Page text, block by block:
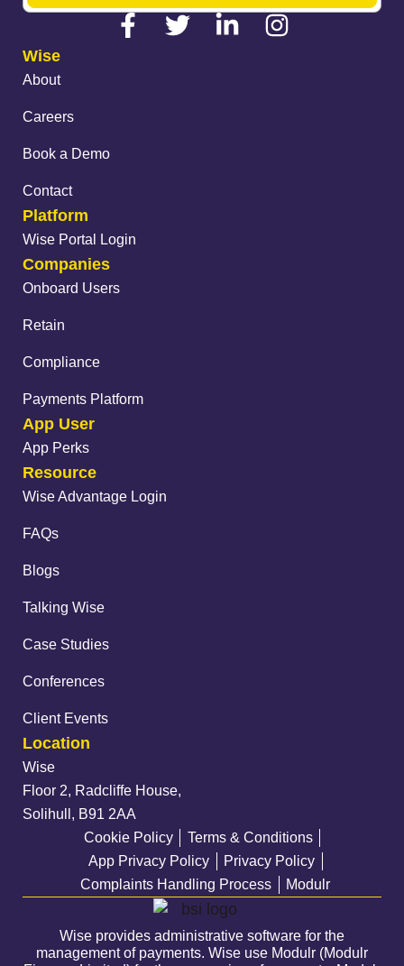
Wise
About
Careers
Book a Demo
Contact
Platform
Wise Portal Login
Companies
Onboard Users
Retain
Compliance
Payments Platform
App User
App Perks
Resource
Wise Advantage Login
FAQs
Blogs
Talking Wise
Case Studies
Conferences
Client Events
Location
Wise
Floor 2, Radcliffe House,
Solihull, B91 2AA
Cookie Policy
Terms & Conditions
App Privacy Policy
Privacy Policy
Complaints Handling Process
Modulr
Wise provides administrative software for the
management of payments. Wise use Modulr (Modulr